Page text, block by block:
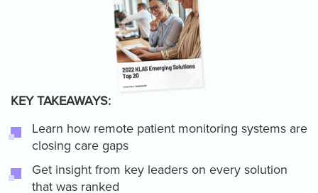
KEY TAKEAWAYS:
Learn how remote patient monitoring systems are
closing care gaps
Get insight from key leaders on every solution
that was ranked